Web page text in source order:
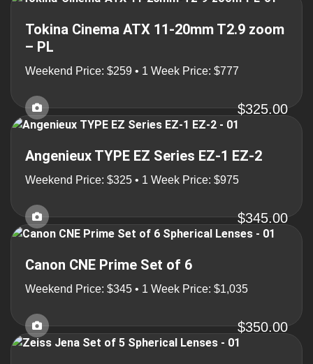
Tokina Cinema ATX 11-20mm T2.9 zoom
– PL
Weekend Price: $259 • 1 Week Price: $777
$325.00
Angenieux TYPE EZ Series EZ-1 EZ-2
Weekend Price: $325 • 1 Week Price: $975
$345.00
Canon CNE Prime Set of 6
Weekend Price: $345 • 1 Week Price: $1,035
$350.00